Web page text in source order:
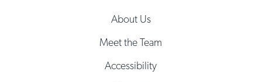
About Us
Meet the Team
Accessibility